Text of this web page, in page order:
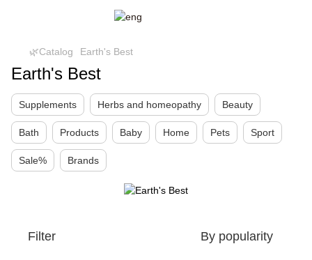
🌿Catalog Earth's Best
Earth's Best
Supplements Herbs and homeopathy Beauty
Bath Products Baby Home Pets Sport
Sale% Brands
Filter By popularity